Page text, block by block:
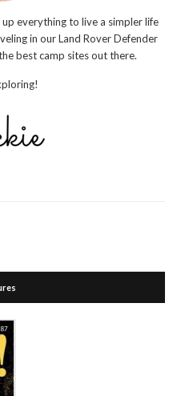
everything to live a simpler life
in our Land Rover Defender
best camp sites out there.